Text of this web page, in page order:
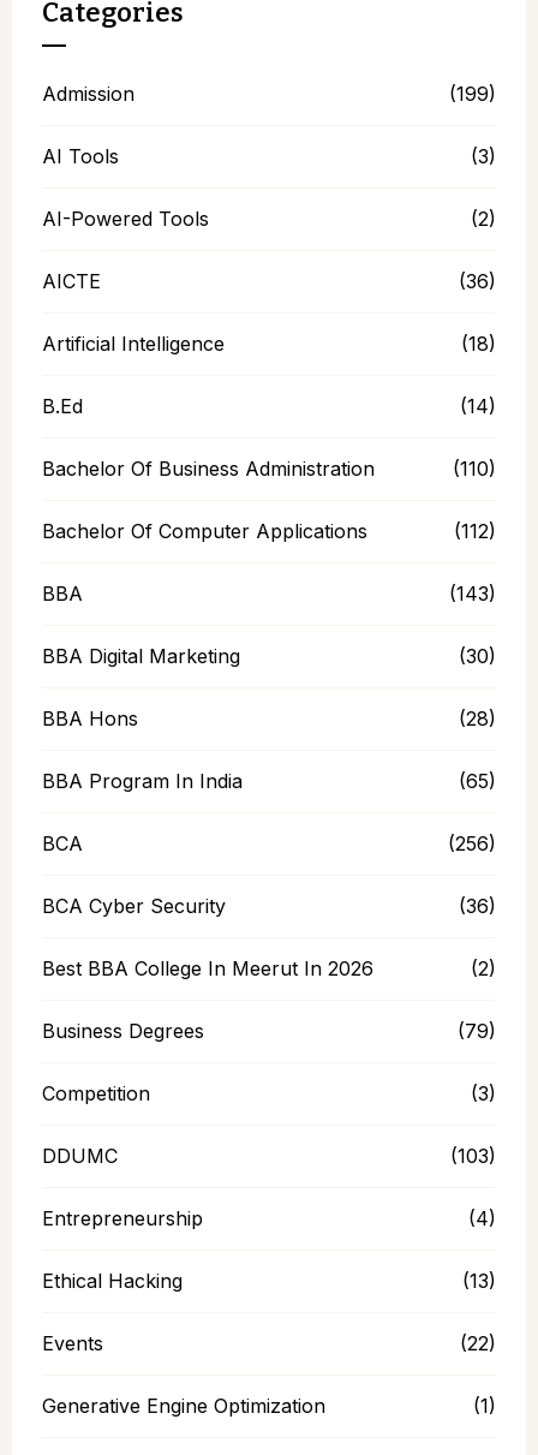
Categories
Admission (199)
AI Tools (3)
AI-Powered Tools (2)
AICTE (36)
Artificial Intelligence (18)
B.Ed (14)
Bachelor Of Business Administration (110)
Bachelor Of Computer Applications (112)
BBA (143)
BBA Digital Marketing (30)
BBA Hons (28)
BBA Program In India (65)
BCA (256)
BCA Cyber Security (36)
Best BBA College In Meerut In 2026 (2)
Business Degrees (79)
Competition (3)
DDUMC (103)
Entrepreneurship (4)
Ethical Hacking (13)
Events (22)
Generative Engine Optimization (1)